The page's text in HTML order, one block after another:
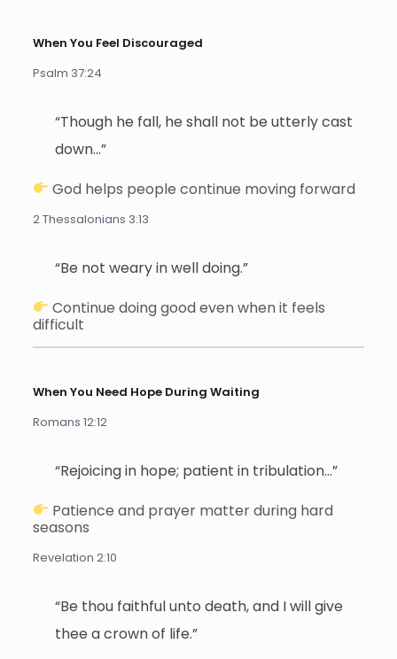
When You Feel Discouraged
Psalm 37:24
“Though he fall, he shall not be utterly cast
down…”
God helps people continue moving forward
2 Thessalonians 3:13
“Be not weary in well doing.”
Continue doing good even when it feels
difficult
When You Need Hope During Waiting
Romans 12:12
“Rejoicing in hope; patient in tribulation…”
Patience and prayer matter during hard
seasons
Revelation 2:10
“Be thou faithful unto death, and I will give
thee a crown of life.”